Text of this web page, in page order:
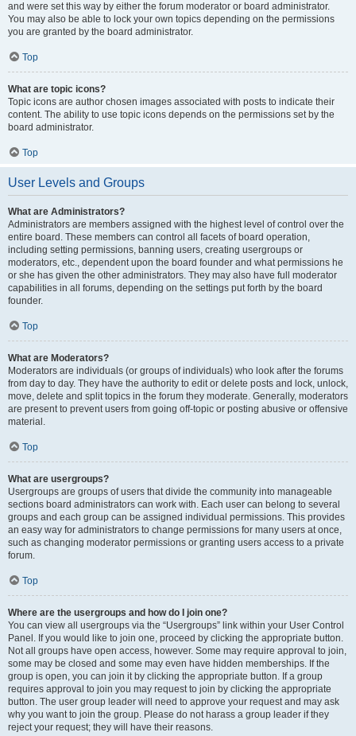
and were set this way by either the forum moderator or board administrator.
You may also be able to lock your own topics depending on the permissions
you are granted by the board administrator.
Top
What are topic icons?
Topic icons are author chosen images associated with posts to indicate their
content. The ability to use topic icons depends on the permissions set by the
board administrator.
Top
User Levels and Groups
What are Administrators?
Administrators are members assigned with the highest level of control over the
entire board. These members can control all facets of board operation,
including setting permissions, banning users, creating usergroups or
moderators, etc., dependent upon the board founder and what permissions he
or she has given the other administrators. They may also have full moderator
capabilities in all forums, depending on the settings put forth by the board
founder.
Top
What are Moderators?
Moderators are individuals (or groups of individuals) who look after the forums
from day to day. They have the authority to edit or delete posts and lock, unlock,
move, delete and split topics in the forum they moderate. Generally, moderators
are present to prevent users from going off-topic or posting abusive or offensive
material.
Top
What are usergroups?
Usergroups are groups of users that divide the community into manageable
sections board administrators can work with. Each user can belong to several
groups and each group can be assigned individual permissions. This provides
an easy way for administrators to change permissions for many users at once,
such as changing moderator permissions or granting users access to a private
forum.
Top
Where are the usergroups and how do I join one?
You can view all usergroups via the “Usergroups” link within your User Control
Panel. If you would like to join one, proceed by clicking the appropriate button.
Not all groups have open access, however. Some may require approval to join,
some may be closed and some may even have hidden memberships. If the
group is open, you can join it by clicking the appropriate button. If a group
requires approval to join you may request to join by clicking the appropriate
button. The user group leader will need to approve your request and may ask
why you want to join the group. Please do not harass a group leader if they
reject your request; they will have their reasons.